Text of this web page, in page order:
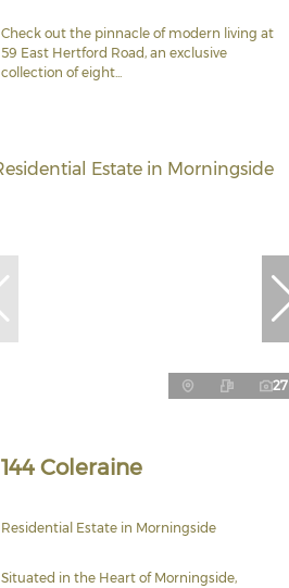
Check out the pinnacle of modern living at
59 East Hertford Road, an exclusive
collection of eight...
27
144 Coleraine
Residential Estate in Morningside
Situated in the Heart of Morningside,